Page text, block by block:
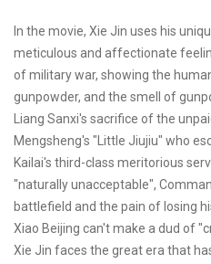
In the movie, Xie Jin uses his
meticulous and affectionate
of military war, showing the
gunpowder, and the smell of
Liang Sanxi's sacrifice of the
Mengsheng's "Little Jiujiu" who
Kailai's third-class meritorious
"naturally unacceptable",
battlefield and the pain of losing
Xiao Beijing can't make a dud of
Xie Jin faces the great era that